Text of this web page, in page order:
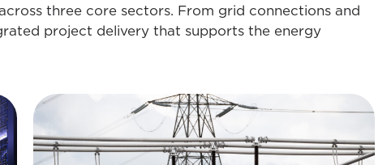
three core sectors. From grid connections and
project delivery that supports the energy